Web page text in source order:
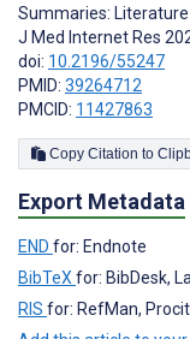
Summaries:
J Med Internet Res
doi: 10.2196/55247
PMID: 39264712
PMCID: 11427863
Copy
Export Metadata
END for: Endnote
BibTeX for: BibDesk,
RIS for: RefMan,